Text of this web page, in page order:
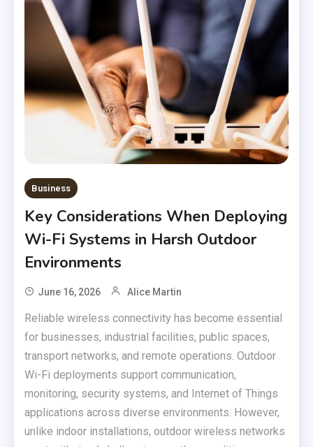
Business
Key Considerations When Deploying
Wi-Fi Systems in Harsh Outdoor
Environments
June 16, 2026 Alice Martin
Reliable wireless connectivity has become essential
for businesses, industrial facilities, public spaces,
transport networks, and remote operations. Outdoor
Wi-Fi deployments support communication,
monitoring, security systems, and Internet of Things
applications across diverse environments. However,
unlike indoor installations, outdoor wireless networks